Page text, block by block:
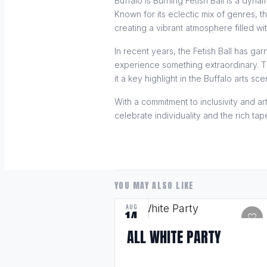
Known for its eclectic mix of genres,
creating a vibrant atmosphere filled
In recent years, the Fetish Ball has
experience something extraordinary.
it a key highlight in the Buffalo arts
With a commitment to inclusivity and
celebrate individuality and the rich
YOU MAY ALSO LIKE
AUG
14 favorite
ALL WHITE PARTY